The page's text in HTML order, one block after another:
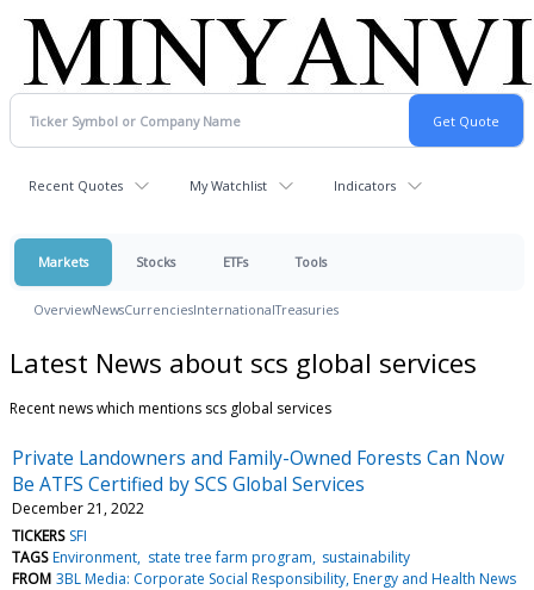
Recent Quotes My Watchlist Indicators
Markets Stocks ETFs Tools
OverviewNewsCurrenciesInternationalTreasuries
Latest News about scs global services
Recent news which mentions scs global services
Private Landowners and Family-Owned Forests Can Now
Be ATFS Certified by SCS Global Services
December 21, 2022
TICKERS SFI
TAGS Environment state tree farm program sustainability
FROM 3BL Media: Corporate Social Responsibility, Energy and Health News